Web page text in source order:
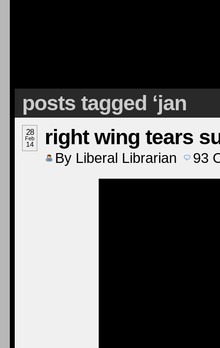
posts tagged ‘jan
28
Feb
14 right wing tears
By Liberal Librarian 93